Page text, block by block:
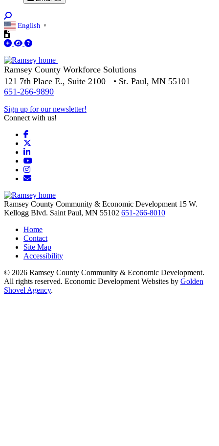
English ▼
Ramsey County Workforce Solutions
121 7th Place E., Suite 2100 • St. Paul, MN 55101
651-266-9890
Sign up for our newsletter!
Connect with us!
Facebook
LinkedIn
YouTube
Instagram
Email/Newsletter
Ramsey County Community & Economic Development 15 W.
Kellogg Blvd. Saint Paul, MN 55102 651-266-8010
Home
Contact
Site Map
Accessibility
© 2026 Ramsey County Community & Economic Development.
All rights reserved. Economic Development Websites by Golden
Shovel Agency.